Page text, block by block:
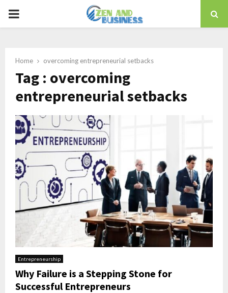
PRIMARY
Home overcoming entrepreneurial setbacks
Tag : overcoming
entrepreneurial setbacks
Entrepreneurship
Why Failure is a Stepping Stone for
Successful Entrepreneurs